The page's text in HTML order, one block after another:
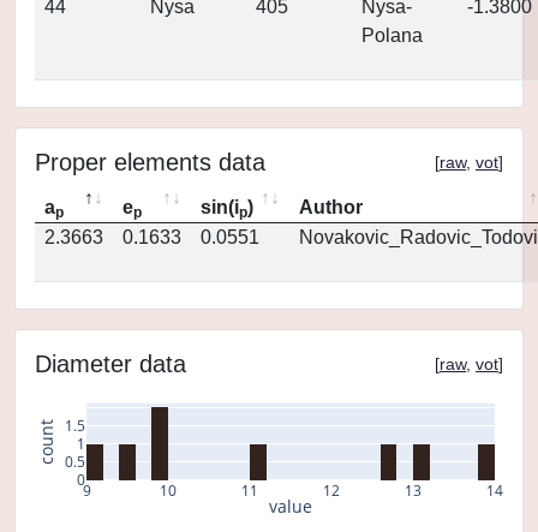
44 Nysa 405
Nysa-
Polana
-1.3800
Proper elements data [raw, vot]
ap ep sin(ip)
Author
2.3663
0.1633 0.0551
Diameter data [raw, vot]
9 10 11 12 13 14
0
0.5
1
1.5
value
count